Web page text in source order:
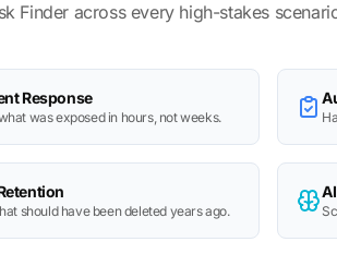
Finder across every high-stakes
Response
was exposed in hours, not weeks.
should have been deleted years ago.